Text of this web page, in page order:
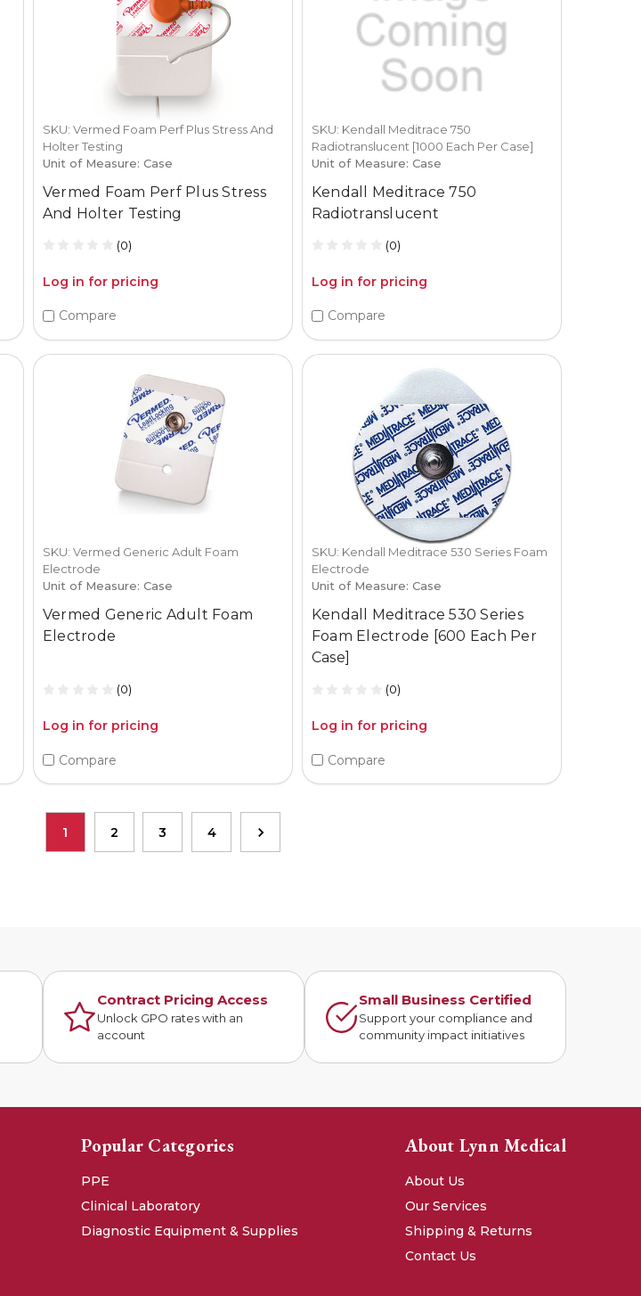
SKU: Vermed Foam Perf Plus Stress And
Holter Testing
Unit of Measure: Case
Vermed Foam Perf Plus Stress
And Holter Testing
(0)
Log in for pricing
Compare
SKU: Kendall Meditrace 750
Radiotranslucent [1000 Each Per Case]
Unit of Measure: Case
Kendall Meditrace 750
Radiotranslucent
(0)
Log in for pricing
Compare
SKU: Vermed Generic Adult Foam
Electrode
Unit of Measure: Case
Vermed Generic Adult Foam
Electrode
(0)
Log in for pricing
Compare
SKU: Kendall Meditrace 530 Series Foam
Electrode
Unit of Measure: Case
Kendall Meditrace 530 Series
Foam Electrode [600 Each Per
Case]
(0)
Log in for pricing
Compare
1 2 3 4
Contract Pricing Access
Unlock GPO rates with an
account
Small Business Certified
Support your compliance and
community impact initiatives
Popular Categories
PPE
Clinical Laboratory
Diagnostic Equipment & Supplies
About Lynn Medical
About Us
Our Services
Shipping & Returns
Contact Us